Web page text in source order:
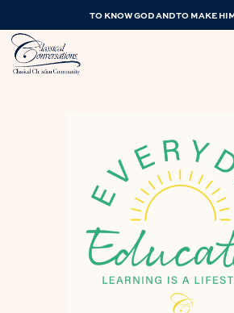
TO KNOW GOD AND TO MAKE